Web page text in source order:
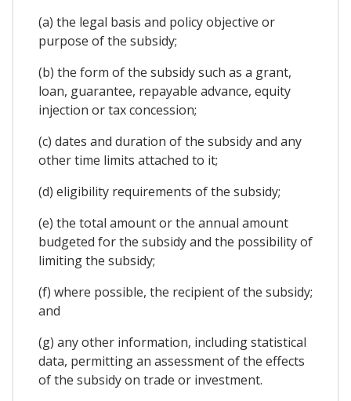
(a) the legal basis and policy objective or
purpose of the subsidy;
(b) the form of the subsidy such as a grant,
loan, guarantee, repayable advance, equity
injection or tax concession;
(c) dates and duration of the subsidy and any
other time limits attached to it;
(d) eligibility requirements of the subsidy;
(e) the total amount or the annual amount
budgeted for the subsidy and the possibility of
limiting the subsidy;
(f) where possible, the recipient of the subsidy;
and
(g) any other information, including statistical
data, permitting an assessment of the effects
of the subsidy on trade or investment.